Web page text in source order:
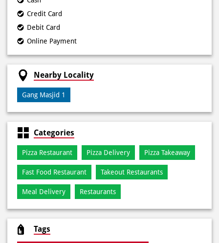
Credit Card
Debit Card
Online Payment
Nearby Locality
Gang Masjid 1
Categories
Pizza Restaurant Pizza Delivery Pizza Takeaway
Fast Food Restaurant Takeout Restaurants
Meal Delivery Restaurants
Tags